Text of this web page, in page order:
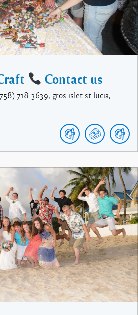
Contact us
718-3639, gros islet st lucia,